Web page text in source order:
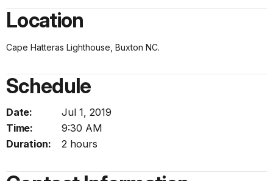
Location
Cape Hatteras Lighthouse, Buxton NC.
Schedule
Date:
Jul 1, 2019
Time:
9:30 AM
Duration:
2 hours